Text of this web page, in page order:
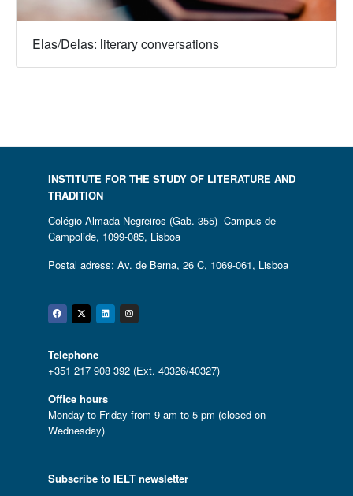
Elas/Delas: literary conversations
INSTITUTE FOR THE STUDY OF LITERATURE AND
TRADITION
Colégio Almada Negreiros (Gab. 355) Campus de
Campolide, 1099-085, Lisboa
Postal adress: Av. de Berna, 26 C, 1069-061, Lisboa
Facebook
Twitter
Linkedin
Instagram
Telephone
+351 217 908 392 (Ext. 40326/40327)
Office hours
Monday to Friday from 9 am to 5 pm (closed on
Wednesday)
Subscribe to IELT newsletter